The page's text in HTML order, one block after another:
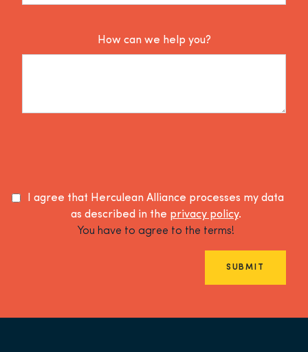
How can we help you?
I agree that Herculean Alliance processes my data
as described in the privacy policy.
You have to agree to the terms!
SUBMIT